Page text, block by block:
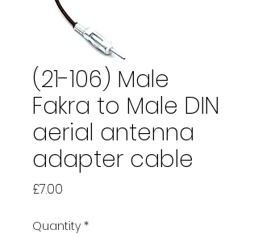
(21-106) Male
Fakra to Male DIN
aerial antenna
adapter cable
£7.00
Quantity *